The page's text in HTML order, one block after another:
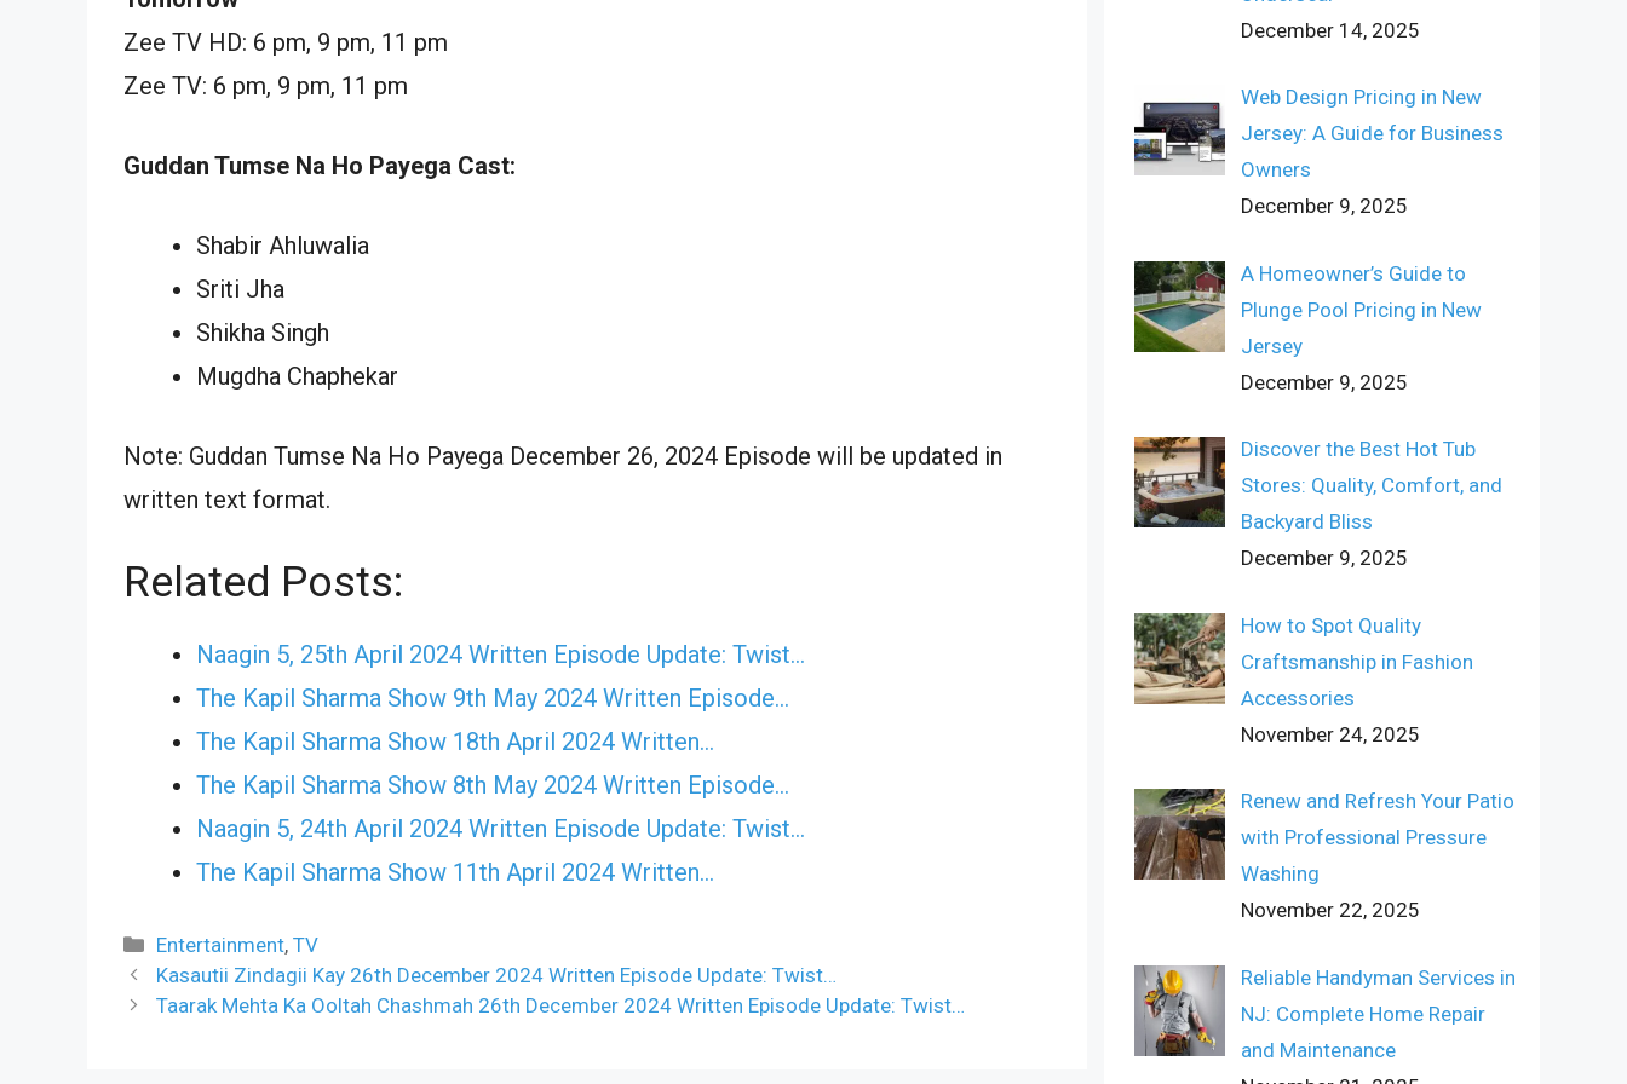
Zee TV HD: 6 pm, 9 pm, 11 pm
Zee TV: 6 pm, 9 pm, 11 pm
Guddan Tumse Na Ho Payega Cast:
Shabir Ahluwalia
Sriti Jha
Shikha Singh
Mugdha Chaphekar
Note: Guddan Tumse Na Ho Payega December 26, 2024 Episode will be updated in
written text format.
Related Posts:
Naagin 5, 25th April 2024 Written Episode Update: Twist...
The Kapil Sharma Show 9th May 2024 Written Episode…
The Kapil Sharma Show 18th April 2024 Written…
The Kapil Sharma Show 8th May 2024 Written Episode…
Naagin 5, 24th April 2024 Written Episode Update: Twist...
The Kapil Sharma Show 11th April 2024 Written…
Categories
Entertainment,TV
Kasautii Zindagii Kay 26th December 2024 Written Episode Update: Twist…
Taarak Mehta Ka Ooltah Chashmah 26th December 2024 Written Episode Update: Twist…
December 14, 2025
Web Design Pricing in New
Jersey: A Guide for Business
Owners
December 9, 2025
A Homeowner’s Guide to
Plunge Pool Pricing in New
Jersey
December 9, 2025
Discover the Best Hot Tub
Stores: Quality, Comfort, and
Backyard Bliss
December 9, 2025
How to Spot Quality
Craftsmanship in Fashion
Accessories
November 24, 2025
Renew and Refresh Your Patio
with Professional Pressure
Washing
November 22, 2025
Reliable Handyman Services in
NJ: Complete Home Repair
and Maintenance